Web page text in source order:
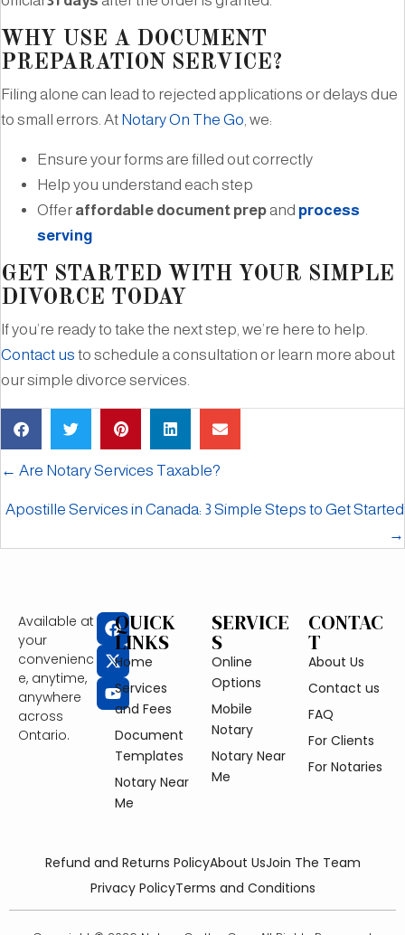
WHY USE A DOCUMENT
PREPARATION SERVICE?
Filing alone can lead to rejected applications or delays due
to small errors. At Notary On The Go, we:
Ensure your forms are filled out correctly
Help you understand each step
Offer affordable document prep and process
serving
GET STARTED WITH YOUR SIMPLE
DIVORCE TODAY
If you’re ready to take the next step, we’re here to help.
Contact us to schedule a consultation or learn more about
our simple divorce services.
← Are Notary Services Taxable?
Apostille Services in Canada: 3 Simple Steps to Get Started
→
Available at
your
convenienc
e, anytime,
anywhere
across
Ontario.
QUICK
LINKS
Home
Services
and Fees
Document
Templates
Notary Near
Me
SERVICE
S
Online
Options
Mobile
Notary
Notary Near
Me
CONTAC
T
About Us
Contact us
FAQ
For Clients
For Notaries
Refund and Returns PolicyAbout UsJoin The Team
Privacy PolicyTerms and Conditions